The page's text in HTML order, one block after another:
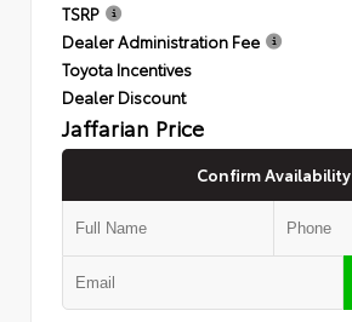
TSRP
Dealer Administration Fee
Toyota Incentives
Dealer Discount
Jaffarian Price
Confirm Availability